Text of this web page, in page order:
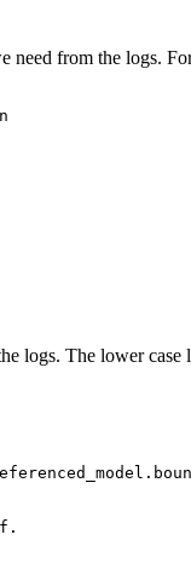
need from the logs.
logs. The lower case